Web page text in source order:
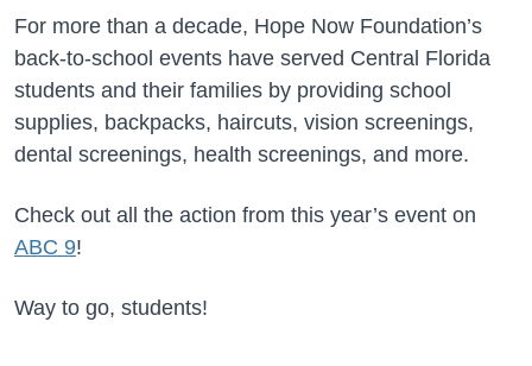
For more than a decade, Hope Now Foundation’s
back-to-school events have served Central Florida
students and their families by providing school
supplies, backpacks, haircuts, vision screenings,
dental screenings, health screenings, and more.
Check out all the action from this year’s event on
ABC 9!
Way to go, students!